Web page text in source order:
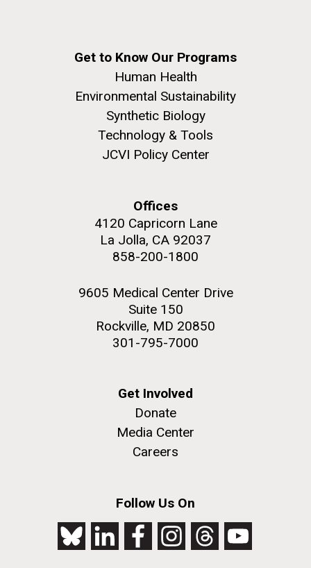
Get to Know Our Programs
Human Health
Environmental Sustainability
Synthetic Biology
Technology & Tools
JCVI Policy Center
Offices
4120 Capricorn Lane
La Jolla, CA 92037
858-200-1800
9605 Medical Center Drive
Suite 150
Rockville, MD 20850
301-795-7000
Get Involved
Donate
Media Center
Careers
Follow Us On